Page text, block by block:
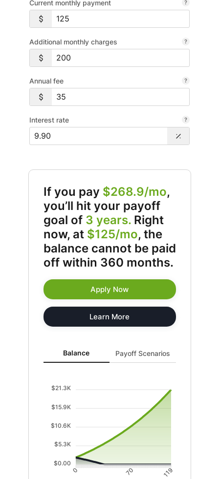
Current monthly payment
Additional monthly charges
Annual fee
Interest rate
If you pay $268.9/mo,
you’ll hit your payoff
goal of 3 years. Right
now, at $125/mo, the
balance cannot be paid
off within 360 months.
Apply Now
Learn More
Balance updated. Area chart showing Balance with
Balance Payoff Scenarios
$21.3K
$15.9K
$10.6K
$5.3K
$0.00
0 70 119